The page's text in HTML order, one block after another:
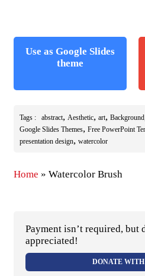
Use as Google Slides
theme
Tags : abstract, Aesthetic, art, Background
Google Slides Themes, Free PowerPoint
presentation design, watercolor
Home » Watercolor Brush
Payment isn’t required, but
appreciated!
DONATE WITH